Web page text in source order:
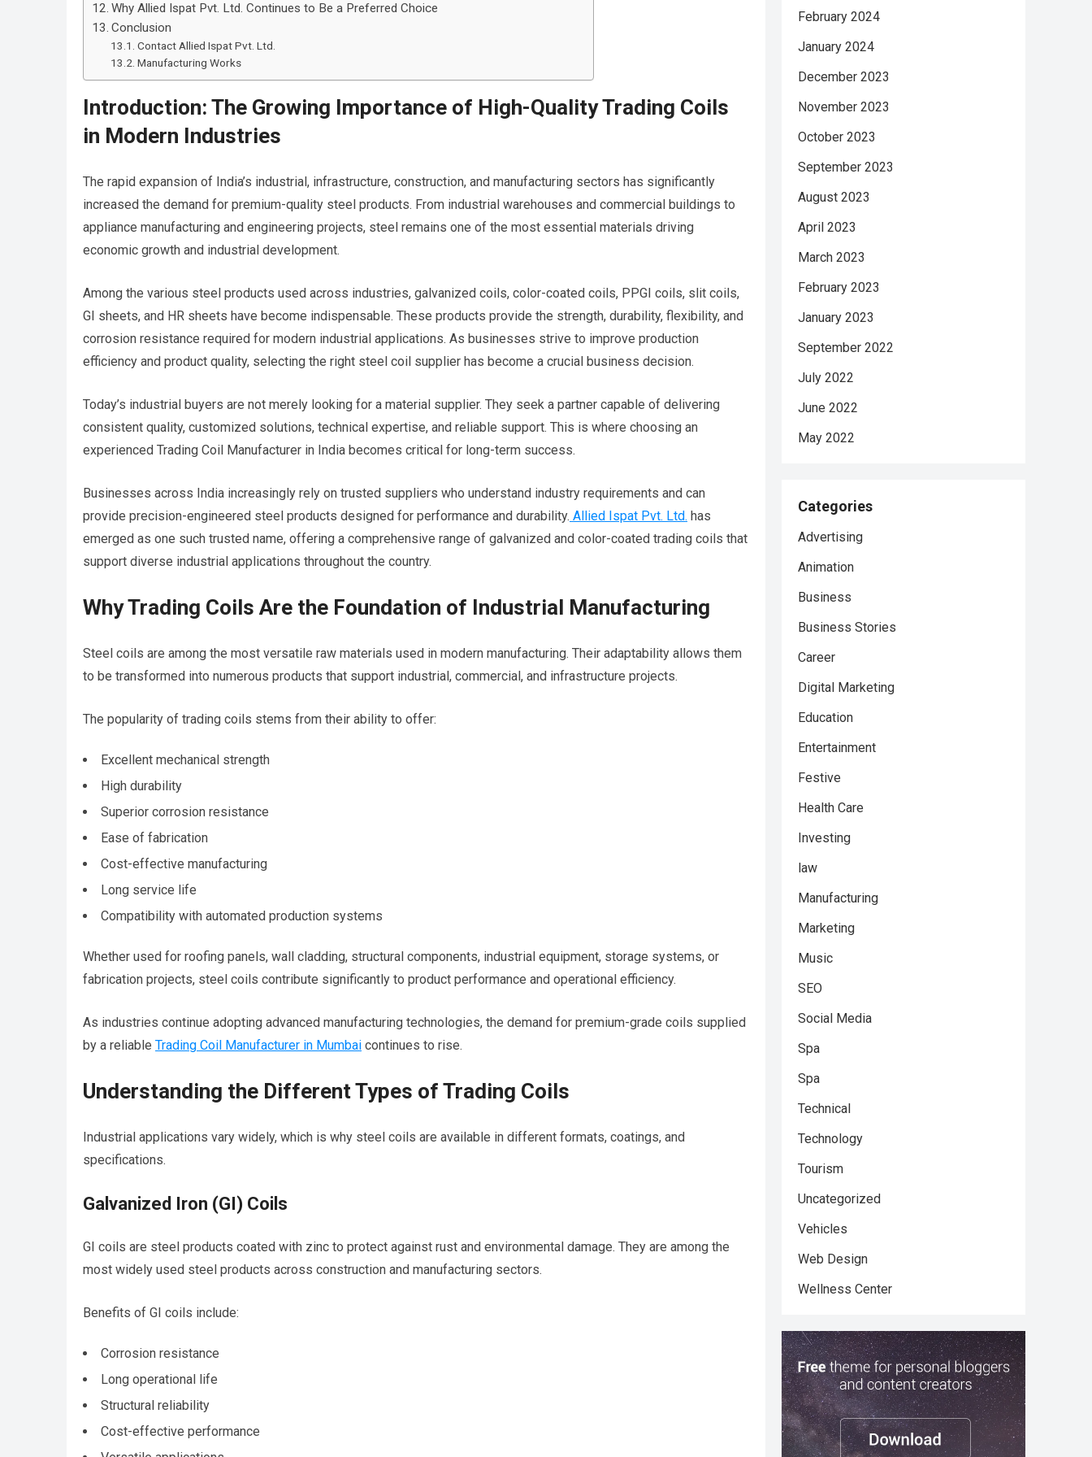
Why Allied Ispat Pvt. Ltd. Continues to Be a Preferred Choice
Conclusion
Contact Allied Ispat Pvt. Ltd.
Manufacturing Works
Introduction: The Growing Importance of High-Quality Trading Coils
in Modern Industries
The rapid expansion of India’s industrial, infrastructure, construction, and manufacturing sectors has significantly
increased the demand for premium-quality steel products. From industrial warehouses and commercial buildings to
appliance manufacturing and engineering projects, steel remains one of the most essential materials driving
economic growth and industrial development.
Among the various steel products used across industries, galvanized coils, color-coated coils, PPGI coils, slit coils,
GI sheets, and HR sheets have become indispensable. These products provide the strength, durability, flexibility, and
corrosion resistance required for modern industrial applications. As businesses strive to improve production
efficiency and product quality, selecting the right steel coil supplier has become a crucial business decision.
Today’s industrial buyers are not merely looking for a material supplier. They seek a partner capable of delivering
consistent quality, customized solutions, technical expertise, and reliable support. This is where choosing an
experienced Trading Coil Manufacturer in India becomes critical for long-term success.
Businesses across India increasingly rely on trusted suppliers who understand industry requirements and can
provide precision-engineered steel products designed for performance and durability. Allied Ispat Pvt. Ltd. has
emerged as one such trusted name, offering a comprehensive range of galvanized and color-coated trading coils that
support diverse industrial applications throughout the country.
Why Trading Coils Are the Foundation of Industrial Manufacturing
Steel coils are among the most versatile raw materials used in modern manufacturing. Their adaptability allows them
to be transformed into numerous products that support industrial, commercial, and infrastructure projects.
The popularity of trading coils stems from their ability to offer:
Excellent mechanical strength
High durability
Superior corrosion resistance
Ease of fabrication
Cost-effective manufacturing
Long service life
Compatibility with automated production systems
Whether used for roofing panels, wall cladding, structural components, industrial equipment, storage systems, or
fabrication projects, steel coils contribute significantly to product performance and operational efficiency.
As industries continue adopting advanced manufacturing technologies, the demand for premium-grade coils supplied
by a reliable Trading Coil Manufacturer in Mumbai continues to rise.
Understanding the Different Types of Trading Coils
Industrial applications vary widely, which is why steel coils are available in different formats, coatings, and
specifications.
Galvanized Iron (GI) Coils
GI coils are steel products coated with zinc to protect against rust and environmental damage. They are among the
most widely used steel products across construction and manufacturing sectors.
Benefits of GI coils include:
Corrosion resistance
Long operational life
Structural reliability
Cost-effective performance
February 2024
January 2024
December 2023
November 2023
October 2023
September 2023
August 2023
April 2023
March 2023
February 2023
January 2023
September 2022
July 2022
June 2022
May 2022
Categories
Advertising
Animation
Business
Business Stories
Career
Digital Marketing
Education
Entertainment
Festive
Health Care
Investing
law
Manufacturing
Marketing
Music
SEO
Social Media
Spa
Spa
Technical
Technology
Tourism
Uncategorized
Vehicles
Web Design
Wellness Center